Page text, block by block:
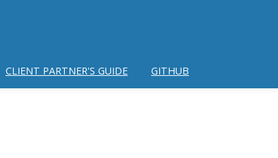
CLIENT PARTNER'S GUIDE GITHUB